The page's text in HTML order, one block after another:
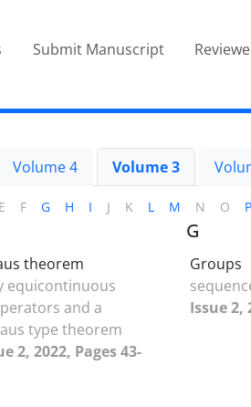
Submit Manuscript
Volume 4 Volume 3
E F G H I J K L M N O P
theorem
equicontinuous
and a
type theorem
2, 2022, Pages 43-
G
Groups
Issue 2,